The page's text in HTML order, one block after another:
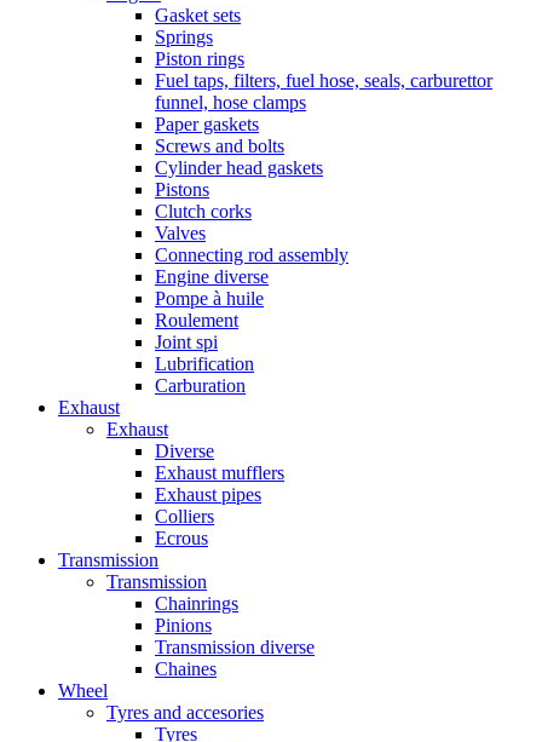
Gasket sets
Springs
Piston rings
Fuel taps, filters, fuel hose, seals, carburettor
funnel, hose clamps
Paper gaskets
Screws and bolts
Cylinder head gaskets
Pistons
Clutch corks
Valves
Connecting rod assembly
Engine diverse
Pompe à huile
Roulement
Joint spi
Lubrification
Carburation
Exhaust
Exhaust
Diverse
Exhaust mufflers
Exhaust pipes
Colliers
Ecrous
Transmission
Transmission
Chainrings
Pinions
Transmission diverse
Chaines
Wheel
Tyres and accesories
Tyres